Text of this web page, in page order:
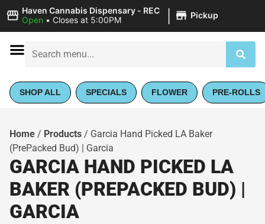
Haven Cannabis Dispensary - REC
Open • Closes at 5:00PM | Pickup
SHOP ALL SPECIALS FLOWER PRE-ROLLS
Home / Products / Garcia Hand Picked LA Baker
(PrePacked Bud) | Garcia
GARCIA HAND PICKED LA
BAKER (PREPACKED BUD) |
GARCIA